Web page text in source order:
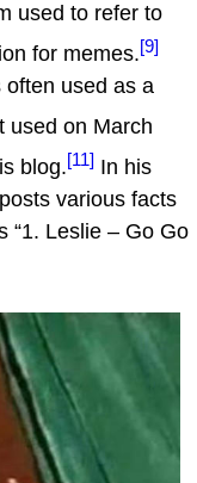
used to refer to
for memes.[9]
often used as a
used on March
blog.[11] In his
various facts
“1. Leslie – Go Go